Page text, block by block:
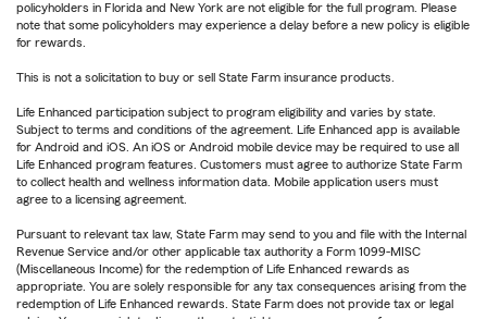
policyholders in Florida and New York are not eligible for the full program. Please
note that some policyholders may experience a delay before a new policy is eligible
for rewards.
This is not a solicitation to buy or sell State Farm insurance products.
Life Enhanced participation subject to program eligibility and varies by state.
Subject to terms and conditions of the agreement. Life Enhanced app is available
for Android and iOS. An iOS or Android mobile device may be required to use all
Life Enhanced program features. Customers must agree to authorize State Farm
to collect health and wellness information data. Mobile application users must
agree to a licensing agreement.
Pursuant to relevant tax law, State Farm may send to you and file with the Internal
Revenue Service and/or other applicable tax authority a Form 1099-MISC
(Miscellaneous Income) for the redemption of Life Enhanced rewards as
appropriate. You are solely responsible for any tax consequences arising from the
redemption of Life Enhanced rewards. State Farm does not provide tax or legal